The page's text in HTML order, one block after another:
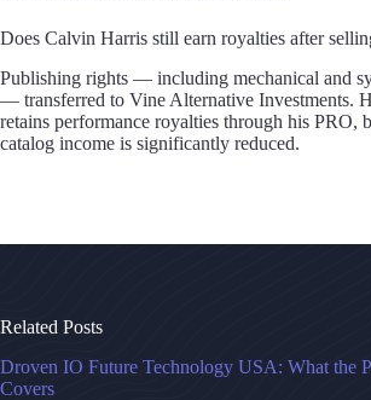
Does Calvin Harris still earn royalties after
Publishing rights — including mechanical and
— transferred to Vine Alternative Investments.
retains performance royalties through his PRO,
catalog income is significantly reduced.
Related Posts
Droven IO Future Technology USA: What the
Covers